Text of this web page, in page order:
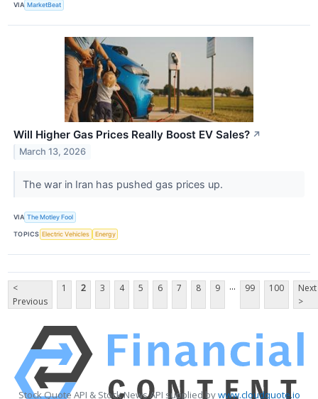
VIA MarketBeat
Will Higher Gas Prices Really Boost EV Sales? ↗
March 13, 2026
The war in Iran has pushed gas prices up.
VIA The Motley Fool
TOPICS Electric Vehicles Energy
<
Previous
1 2 3 4 5 6 7 8 9 ... 99 100
Next
>
Stock Quote API & Stock News API supplied bywww.cloudquote.io